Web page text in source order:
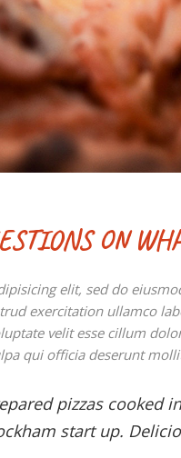
ON
elit, sed do
exercitation ullamco
velit esse cillum
qui officia deserunt
pizzas cooked
start up.